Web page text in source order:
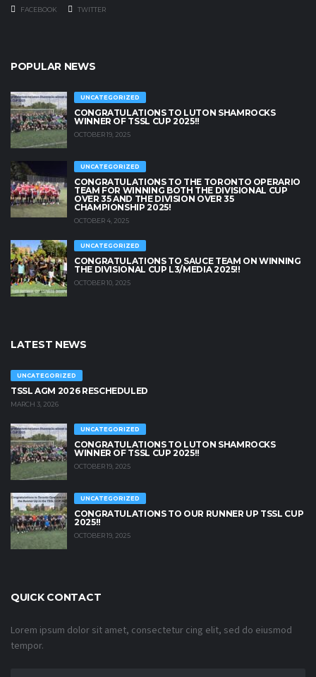
FACEBOOK TWITTER
POPULAR NEWS
UNCATEGORIZED
CONGRATULATIONS TO LUTON SHAMROCKS
WINNER OF TSSL CUP 2025!!
OCTOBER 19, 2025
UNCATEGORIZED
CONGRATULATIONS TO THE TORONTO OPERARIO
TEAM FOR WINNING BOTH THE DIVISIONAL CUP
OVER 35 AND THE DIVISION OVER 35
CHAMPIONSHIP 2025!
OCTOBER 4, 2025
UNCATEGORIZED
CONGRATULATIONS TO SAUCE TEAM ON WINNING
THE DIVISIONAL CUP L3/MEDIA 2025!!
OCTOBER 10, 2025
LATEST NEWS
UNCATEGORIZED
TSSL AGM 2026 RESCHEDULED
MARCH 3, 2026
UNCATEGORIZED
CONGRATULATIONS TO LUTON SHAMROCKS
WINNER OF TSSL CUP 2025!!
OCTOBER 19, 2025
UNCATEGORIZED
CONGRATULATIONS TO OUR RUNNER UP TSSL CUP
2025!!
OCTOBER 19, 2025
QUICK CONTACT
Lorem ipsum dolor sit amet, consectetur cing elit, sed do eiusmod
tempor.